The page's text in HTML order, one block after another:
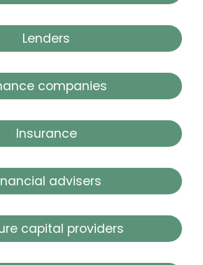
Lenders
companies
Insurance
advisers
capital providers